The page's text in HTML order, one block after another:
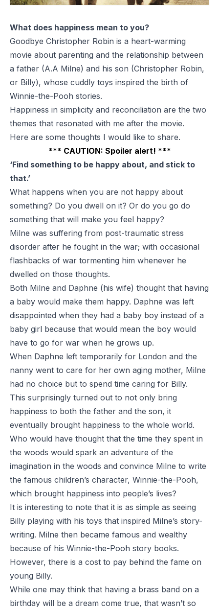
What does happiness mean to you?
Goodbye Christopher Robin is a heart-warming
movie about parenting and the relationship between
a father (A.A Milne) and his son (Christopher Robin,
or Billy), whose cuddly toys inspired the birth of
Winnie-the-Pooh stories.
Happiness in simplicity and reconciliation are the two
themes that resonated with me after the movie.
Here are some thoughts I would like to share.
*** CAUTION: Spoiler alert! ***
‘Find something to be happy about, and stick to
that.’
What happens when you are not happy about
something? Do you dwell on it? Or do you go do
something that will make you feel happy?
Milne was suffering from post-traumatic stress
disorder after he fought in the war; with occasional
flashbacks of war tormenting him whenever he
dwelled on those thoughts.
Both Milne and Daphne (his wife) thought that having
a baby would make them happy. Daphne was left
disappointed when they had a baby boy instead of a
baby girl because that would mean the boy would
have to go for war when he grows up.
When Daphne left temporarily for London and the
nanny went to care for her own aging mother, Milne
had no choice but to spend time caring for Billy.
This surprisingly turned out to not only bring
happiness to both the father and the son, it
eventually brought happiness to the whole world.
Who would have thought that the time they spent in
the woods would spark an adventure of the
imagination in the woods and convince Milne to write
the famous children’s character, Winnie-the-Pooh,
which brought happiness into people’s lives?
It is interesting to note that it is as simple as seeing
Billy playing with his toys that inspired Milne’s story-
writing. Milne then became famous and wealthy
because of his Winnie-the-Pooh story books.
However, there is a cost to pay behind the fame on
young Billy.
While one may think that having a brass band on a
birthday will be a dream come true, that wasn’t so